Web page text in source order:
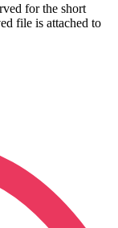
for the short
file is attached to